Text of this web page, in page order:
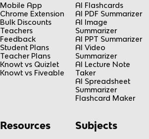
Mobile App
Chrome Extension
Bulk Discounts
Teachers
Feedback
Student Plans
Teacher Plans
Knowt vs Quizlet
Knowt vs Fiveable
AI Flashcards
AI PDF Summarizer
AI Image
Summarizer
AI PPT Summarizer
AI Video
Summarizer
AI Lecture Note
Taker
AI Spreadsheet
Summarizer
Flashcard Maker
Resources Subjects